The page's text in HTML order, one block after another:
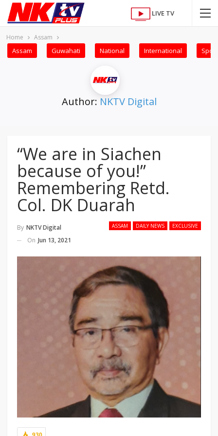
LIVE TV
Home Assam
Assam Guwahati National International
Author: NKTV Digital
“We are in Siachen
because of you!”
Remembering Retd.
Col. DK Duarah
ASSAM DAILY NEWS EXCLUSIVE
By NKTV Digital
On Jun 13, 2021